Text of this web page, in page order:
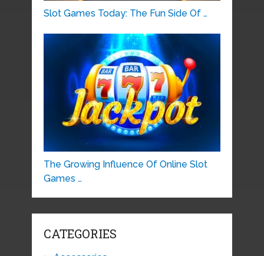
Slot Games Today: The Fun Side Of …
The Growing Influence Of Online Slot
Games …
CATEGORIES